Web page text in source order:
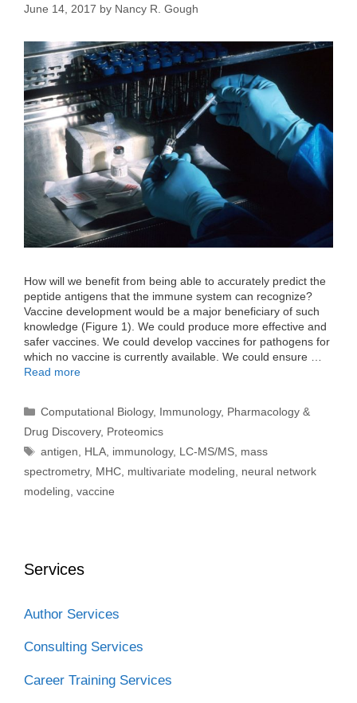
June 14, 2017 by Nancy R. Gough
How will we benefit from being able to accurately predict the
peptide antigens that the immune system can recognize?
Vaccine development would be a major beneficiary of such
knowledge (Figure 1). We could produce more effective and
safer vaccines. We could develop vaccines for pathogens for
which no vaccine is currently available. We could ensure …
Read more
Categories
Computational Biology, Immunology, Pharmacology &
Drug Discovery, Proteomics
Tags
antigen HLA immunology, LC-MS/MS mass
spectrometry, MHC multivariate modeling
neural network
modeling vaccine
Services
Author Services
Consulting Services
Career Training Services